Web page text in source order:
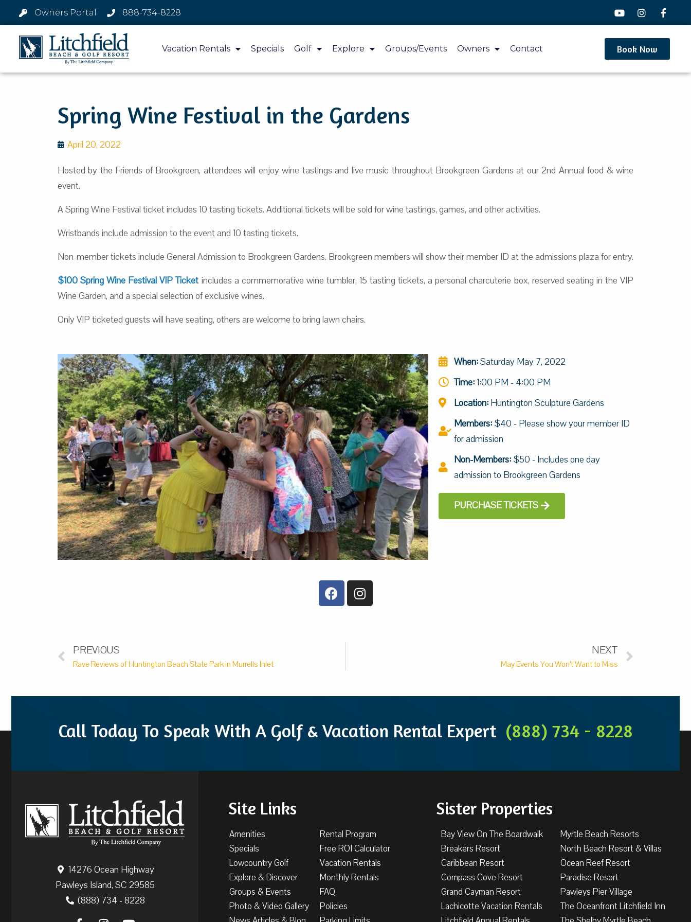
Owners Portal 888-734-8228
Vacation Rentals Specials Golf Explore Groups/Events Owners Contact Book Now
Spring Wine Festival in the Gardens
April 20, 2022
Hosted by the Friends of Brookgreen, attendees will enjoy wine tastings and live music throughout Brookgreen Gardens at our 2nd Annual food & wine
event.
A Spring Wine Festival ticket includes 10 tasting tickets. Additional tickets will be sold for wine tastings, games, and other activities.
Wristbands include admission to the event and 10 tasting tickets.
Non-member tickets include General Admission to Brookgreen Gardens. Brookgreen members will show their member ID at the admissions plaza for entry.
$100 Spring Wine Festival VIP Ticketincludes a commemorative wine tumbler, 15 tasting tickets, a personal charcuterie box, reserved seating in the VIP
Wine Garden, and a special selection of exclusive wines.
Only VIP ticketed guests will have seating, others are welcome to bring lawn chairs.
When:Saturday May 7, 2022
Time: 1:00 PM - 4:00 PM
Location: Huntington Sculpture Gardens
Members: $40 - Please show your member ID
for admission
Non-Members: $50 - Includes one day
admission to Brookgreen Gardens
PURCHASE TICKETS
PREVIOUS
Rave Reviews of Huntington Beach State Park in Murrells Inlet
NEXT
May Events You Won’t Want to Miss
Call Today To Speak With A Golf & Vacation Rental Expert (888) 734 - 8228
14276 Ocean Highway
Pawleys Island, SC 29585
(888) 734 - 8228
Site Links
Amenities
Specials
Lowcountry Golf
Explore & Discover
Groups & Events
Photo & Video Gallery
Rental Program
Free ROI Calculator
Vacation Rentals
Monthly Rentals
FAQ
Policies
Sister Properties
Bay View On The Boardwalk
Breakers Resort
Caribbean Resort
Compass Cove Resort
Grand Cayman Resort
Lachicotte Vacation Rentals
Myrtle Beach Resorts
North Beach Resort & Villas
Ocean Reef Resort
Paradise Resort
Pawleys Pier Village
The Oceanfront Litchfield Inn